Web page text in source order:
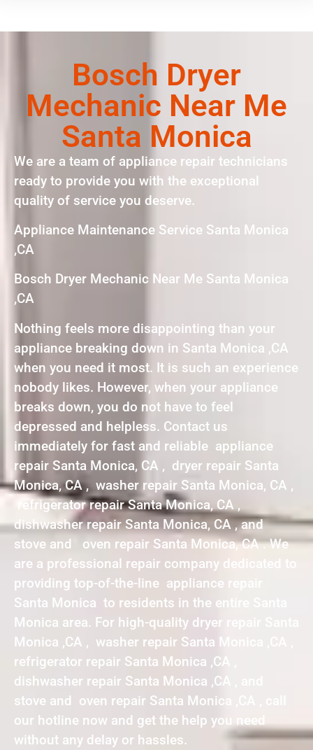
Bosch Dryer
Mechanic Near Me
Santa Monica
We are a team of appliance repair technicians
ready to provide you with the exceptional
quality of service you deserve.
Appliance Maintenance Service Santa Monica
,CA
Bosch Dryer Mechanic Near Me Santa Monica
,CA
Nothing feels more disappointing than your
appliance breaking down in Santa Monica ,CA
when you need it most. It is such an experience
nobody likes. However, when your appliance
breaks down, you do not have to feel
depressed and helpless. Contact us
immediately for fast and reliable appliance
repair Santa Monica, CA , dryer repair Santa
Monica, CA , washer repair Santa Monica, CA ,
refrigerator repair Santa Monica, CA ,
dishwasher repair Santa Monica, CA , and
stove and oven repair Santa Monica, CA . We
are a professional repair company dedicated to
providing top-of-the-line appliance repair
Santa Monica to residents in the entire Santa
Monica area. For high-quality dryer repair Santa
Monica ,CA , washer repair Santa Monica ,CA ,
refrigerator repair Santa Monica ,CA ,
dishwasher repair Santa Monica ,CA , and
stove and oven repair Santa Monica ,CA , call
our hotline now and get the help you need
without any delay or hassles.